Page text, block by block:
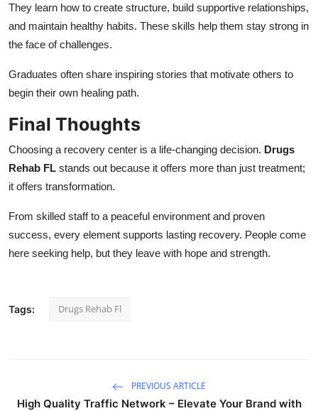
They learn how to create structure, build supportive relationships,
and maintain healthy habits. These skills help them stay strong in
the face of challenges.
Graduates often share inspiring stories that motivate others to
begin their own healing path.
Final Thoughts
Choosing a recovery center is a life-changing decision. Drugs
Rehab FL stands out because it offers more than just treatment;
it offers transformation.
From skilled staff to a peaceful environment and proven
success, every element supports lasting recovery. People come
here seeking help, but they leave with hope and strength.
Tags: Drugs Rehab Fl
PREVIOUS ARTICLE
High Quality Traffic Network – Elevate Your Brand with